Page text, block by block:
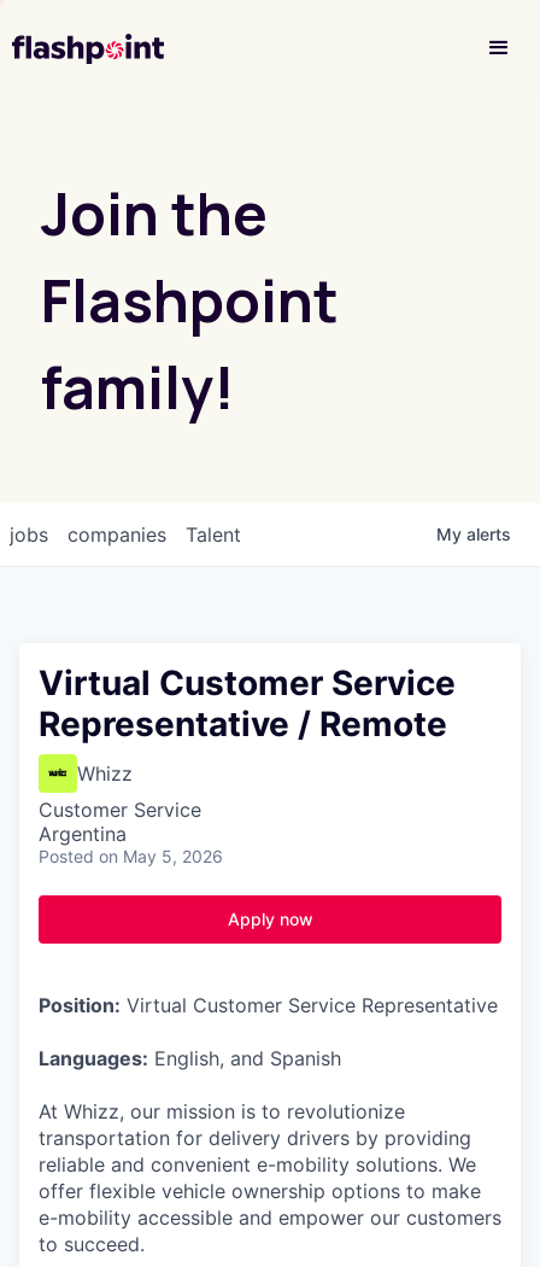
Join the
Flashpoint
family!
jobs companies Talent My alerts
Virtual Customer Service
Representative / Remote
Whizz
Customer Service
Argentina
Posted on May 5, 2026
Apply now
Position: Virtual Customer Service Representative
Languages: English, and Spanish
At Whizz, our mission is to revolutionize
transportation for delivery drivers by providing
reliable and convenient e-mobility solutions. We
offer flexible vehicle ownership options to make
e-mobility accessible and empower our customers
to succeed.